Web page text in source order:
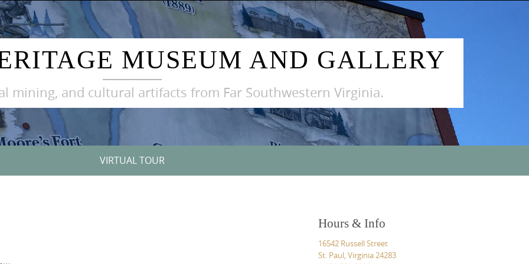
MUSEUM AND GALLERY
mining, and cultural artifacts from Far Southwestern Virginia.
VIRTUAL TOUR
Hours & Info
16542 Russell Street
St. Paul, Virginia 24283